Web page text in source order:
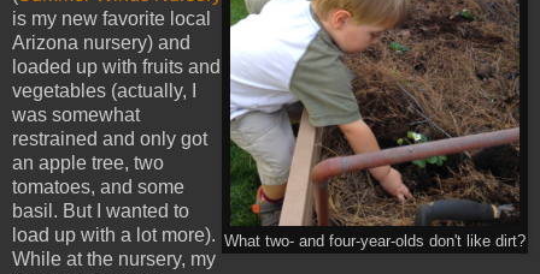
What two- and four-year-olds don't like dirt?
is my new favorite local
Arizona nursery) and
loaded up with fruits and
vegetables (actually, I
was somewhat
restrained and only got
an apple tree, two
tomatoes, and some
basil. But I wanted to
load up with a lot more).
While at the nursery, my